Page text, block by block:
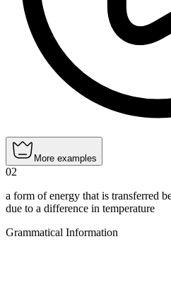
More examples
02
a form of energy that is transferred
due to a difference in temperature
Grammatical Information